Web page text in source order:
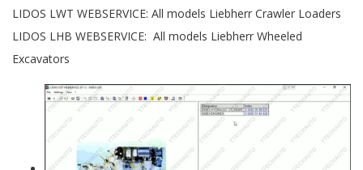
LIDOS LWT WEBSERVICE: All models Liebherr Crawler Loaders
LIDOS LHB WEBSERVICE: All models Liebherr Wheeled
Excavators